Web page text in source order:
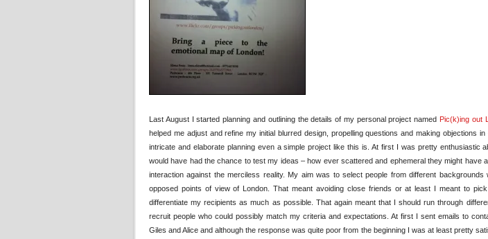
Last August I started planning and outlining the details of my personal project named Pic(k)ing out
helped me adjust and refine my initial blurred design, propelling questions and making objections
intricate and elaborate planning even a simple project like this is. At first I was pretty enthusiastic
would have had the chance to test my ideas – how ever scattered and ephemeral they might have
interaction against the merciless reality. My aim was to select people from different backgrounds
opposed points of view of London. That meant avoiding close friends or at least I meant to
differentiate my recipients as much as possible. That again meant that I should run through
recruit people who could possibly match my criteria and expectations. At first I sent emails to
Giles and Alice and although the response was quite poor from the beginning I was at least pretty